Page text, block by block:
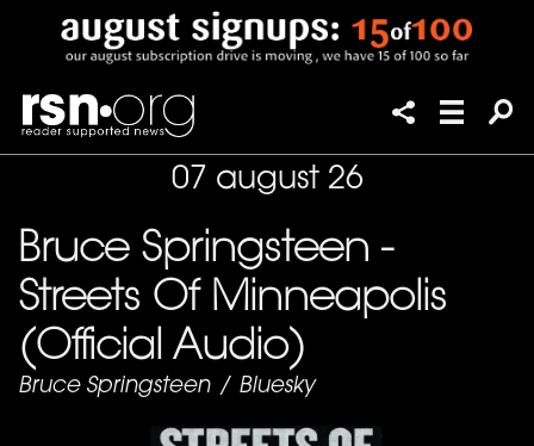
07 august 26
Bruce Springsteen -
Streets Of Minneapolis
(Official Audio)
Bruce Springsteen / Bluesky